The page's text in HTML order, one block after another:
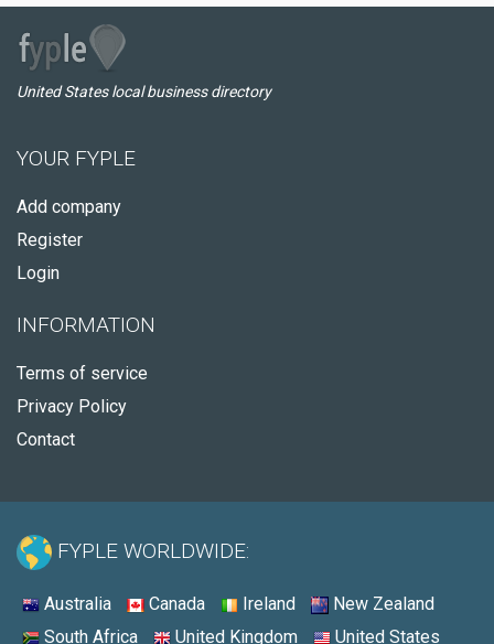
United States local business directory
YOUR FYPLE
Add company
Register
Login
INFORMATION
Terms of service
Privacy Policy
Contact
FYPLE WORLDWIDE:
Australia Canada Ireland
New Zealand
South Africa
United Kingdom United States